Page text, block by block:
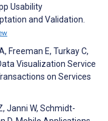
Usability
and Validation.
Freeman E, Turkay C,
Visualization Service
on Services
Janni W, Schmidt-